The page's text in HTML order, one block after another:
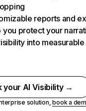
reports and
you protect your
into measurable
your AI Visibility →
solution,book a